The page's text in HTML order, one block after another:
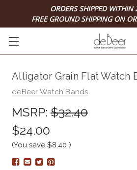
ORDERS SHIPPED WITHIN
FREE GROUND SHIPPING ON
Alligator Grain Flat Watch
deBeer Watch Bands
MSRP: $32.40
$24.00
(You save $8.40 )